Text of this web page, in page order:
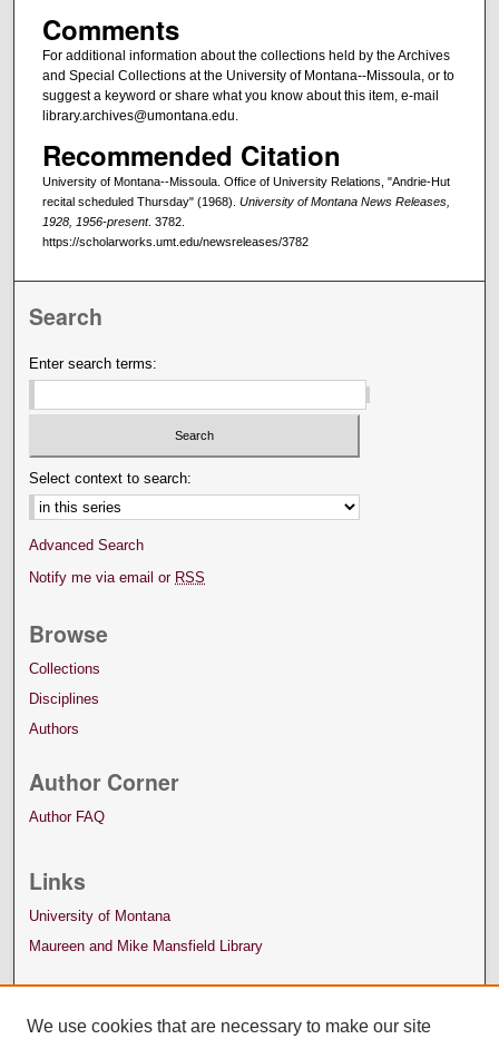
Comments
For additional information about the collections held by the Archives
and Special Collections at the University of Montana--Missoula, or to
suggest a keyword or share what you know about this item, e-mail
library.archives@umontana.edu.
Recommended Citation
University of Montana--Missoula. Office of University Relations, "Andrie-Hut
recital scheduled Thursday" (1968). University of Montana News Releases,
1928, 1956-present. 3782.
https://scholarworks.umt.edu/newsreleases/3782
Search
Enter search terms:
Select context to search:
Advanced Search
Notify me via email or RSS
Browse
Collections
Disciplines
Authors
Author Corner
Author FAQ
Links
University of Montana
Maureen and Mike Mansfield Library
We use cookies that are necessary to make our site